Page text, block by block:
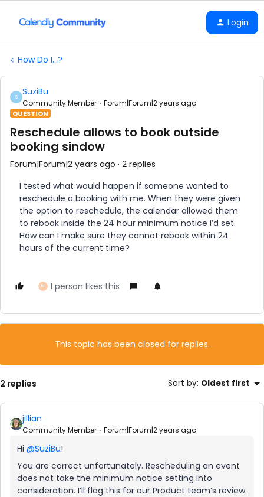
Login
How Do I...?
S SuziBu
Community Member Forum|Forum|2 years ago
QUESTION
Reschedule allows to book outside
booking sindow
Forum|Forum|2 years ago 2 replies
I tested what would happen if someone wanted to
reschedule a booking with me. When they were given
the option to reschedule, the calendar allowed them
to rebook inside the 24 hour minimum notice I’d set.
How can I make sure they cannot rebook within 24
hours of the current time?
N 1 person likes this
This topic has been closed for replies.
2 replies Sort by: Oldest first
jillian
Community Member Forum|Forum|2 years ago
Hi @SuziBu!
You are correct unfortunately. Rescheduling an event
does not take the minimum notice setting into
consideration. I’ll flag this for our Product team’s review.